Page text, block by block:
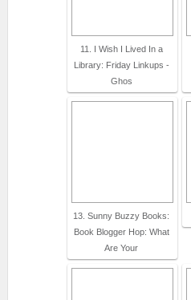
11. I Wish I Lived In a
Library: Friday Linkups -
Ghos
13. Sunny Buzzy Books:
Book Blogger Hop: What
Are Your